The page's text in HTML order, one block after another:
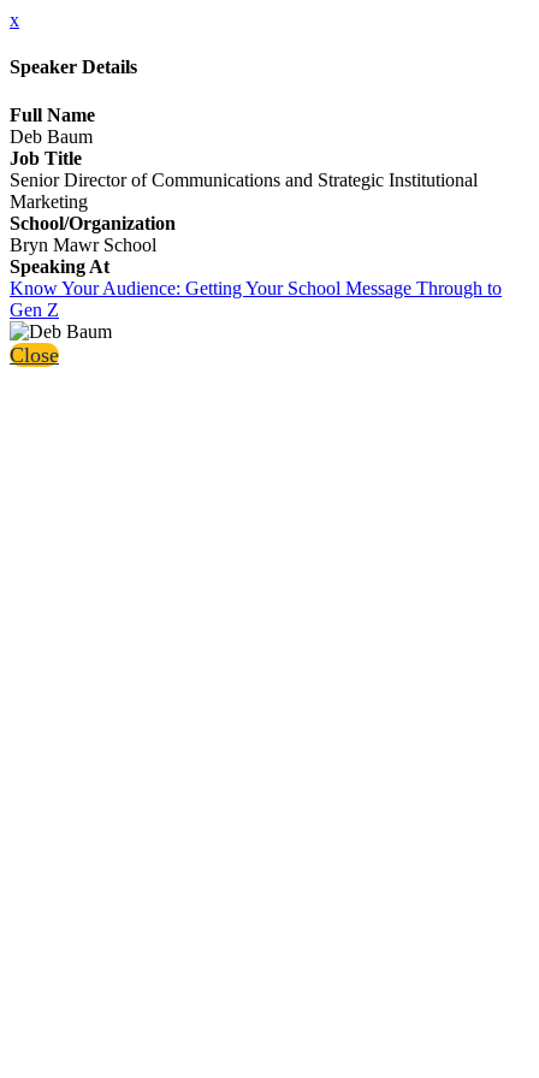
x
Speaker Details
Full Name
Deb Baum
Job Title
Senior Director of Communications and Strategic Institutional
Marketing
School/Organization
Bryn Mawr School
Speaking At
Know Your Audience: Getting Your School Message Through to
Gen Z
Close